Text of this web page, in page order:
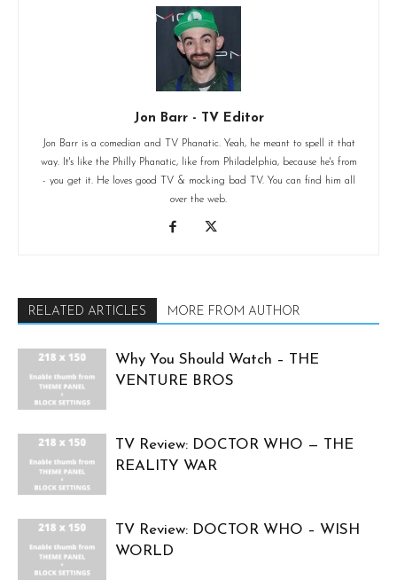
Jon Barr - TV Editor
Jon Barr is a comedian and TV Phanatic. Yeah, he meant to spell it that
way. It's like the Philly Phanatic, like from Philadelphia, because he's from
- you get it. He loves good TV & mocking bad TV. You can find him all
over the web.
RELATED ARTICLES MORE FROM AUTHOR
Why You Should Watch – THE
VENTURE BROS
TV Review: DOCTOR WHO — THE
REALITY WAR
TV Review: DOCTOR WHO – WISH
WORLD